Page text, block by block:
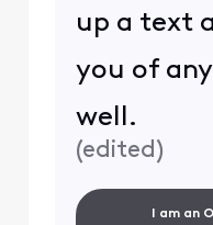
up a text
you of
well.
(edited)
I am an